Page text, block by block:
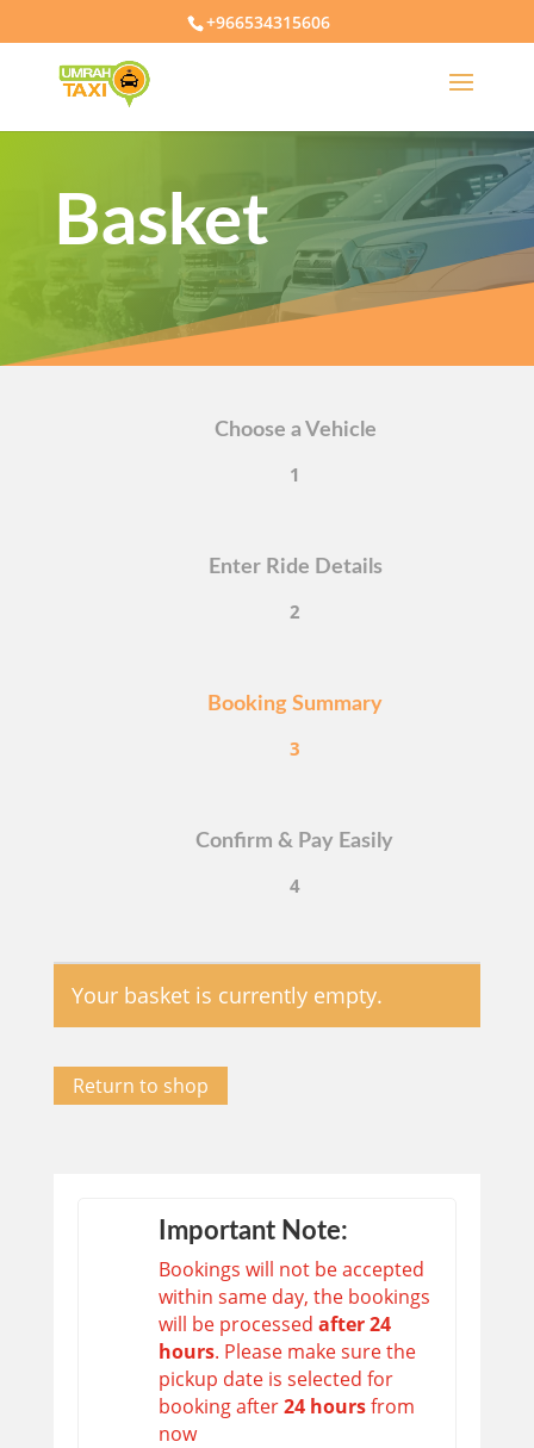
+966534315606
Basket
Choose a Vehicle
1
Enter Ride Details
2
Booking Summary
3
Confirm & Pay Easily
4
Your basket is currently empty.
Return to shop
Important Note:
Bookings will not be accepted
within same day, the bookings
will be processed after 24
hours. Please make sure the
pickup date is selected for
booking after24 hoursfrom
now